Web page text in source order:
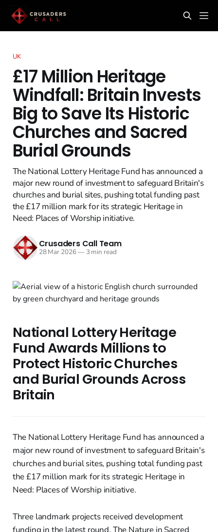
UK
£17 Million Heritage
Windfall: Britain Invests
Big to Save Its Historic
Churches and Sacred
Burial Grounds
The National Lottery Heritage Fund has announced a
major new round of investment to safeguard Britain's
churches and burial sites, pushing total funding past
the £17 million mark for its strategic Heritage in
Need: Places of Worship initiative.
Crusaders Call Team
28 Mar 2026—3 min read
National Lottery Heritage
Fund Awards Millions to
Protect Historic Churches
and Burial Grounds Across
Britain
The National Lottery Heritage Fund has announced a
major new round of investment to safeguard Britain's
churches and burial sites, pushing total funding past
the £17 million mark for its strategic Heritage in
Need: Places of Worship initiative.
Three landmark projects received development